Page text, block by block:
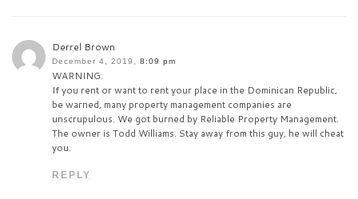
Derrel Brown
December 4, 2019, 8:09 pm
WARNING:
If you rent or want to rent your place in the Dominican Republic,
be warned, many property management companies are
unscrupulous. We got burned by Reliable Property Management.
The owner is Todd Williams. Stay away from this guy, he will cheat
you.
REPLY